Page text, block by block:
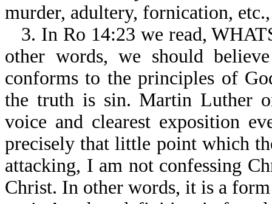
murder, adultery, fornication,
3. In Ro 14:23 we read,
other words, we should
conforms to the principles of
the truth is sin. Martin Luther
voice and clearest exposition
precisely that little point which
attacking, I am not confessing
Christ. In other words, it is a